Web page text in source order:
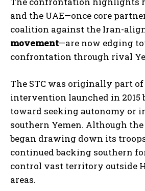
and the UAE—once core
coalition against the Iran-
movement—are now edging
confrontation through rival
The STC was originally part of
intervention launched in 2015
toward seeking autonomy or
southern Yemen. Although
began drawing down its
continued backing southern
control vast territory outside
areas.